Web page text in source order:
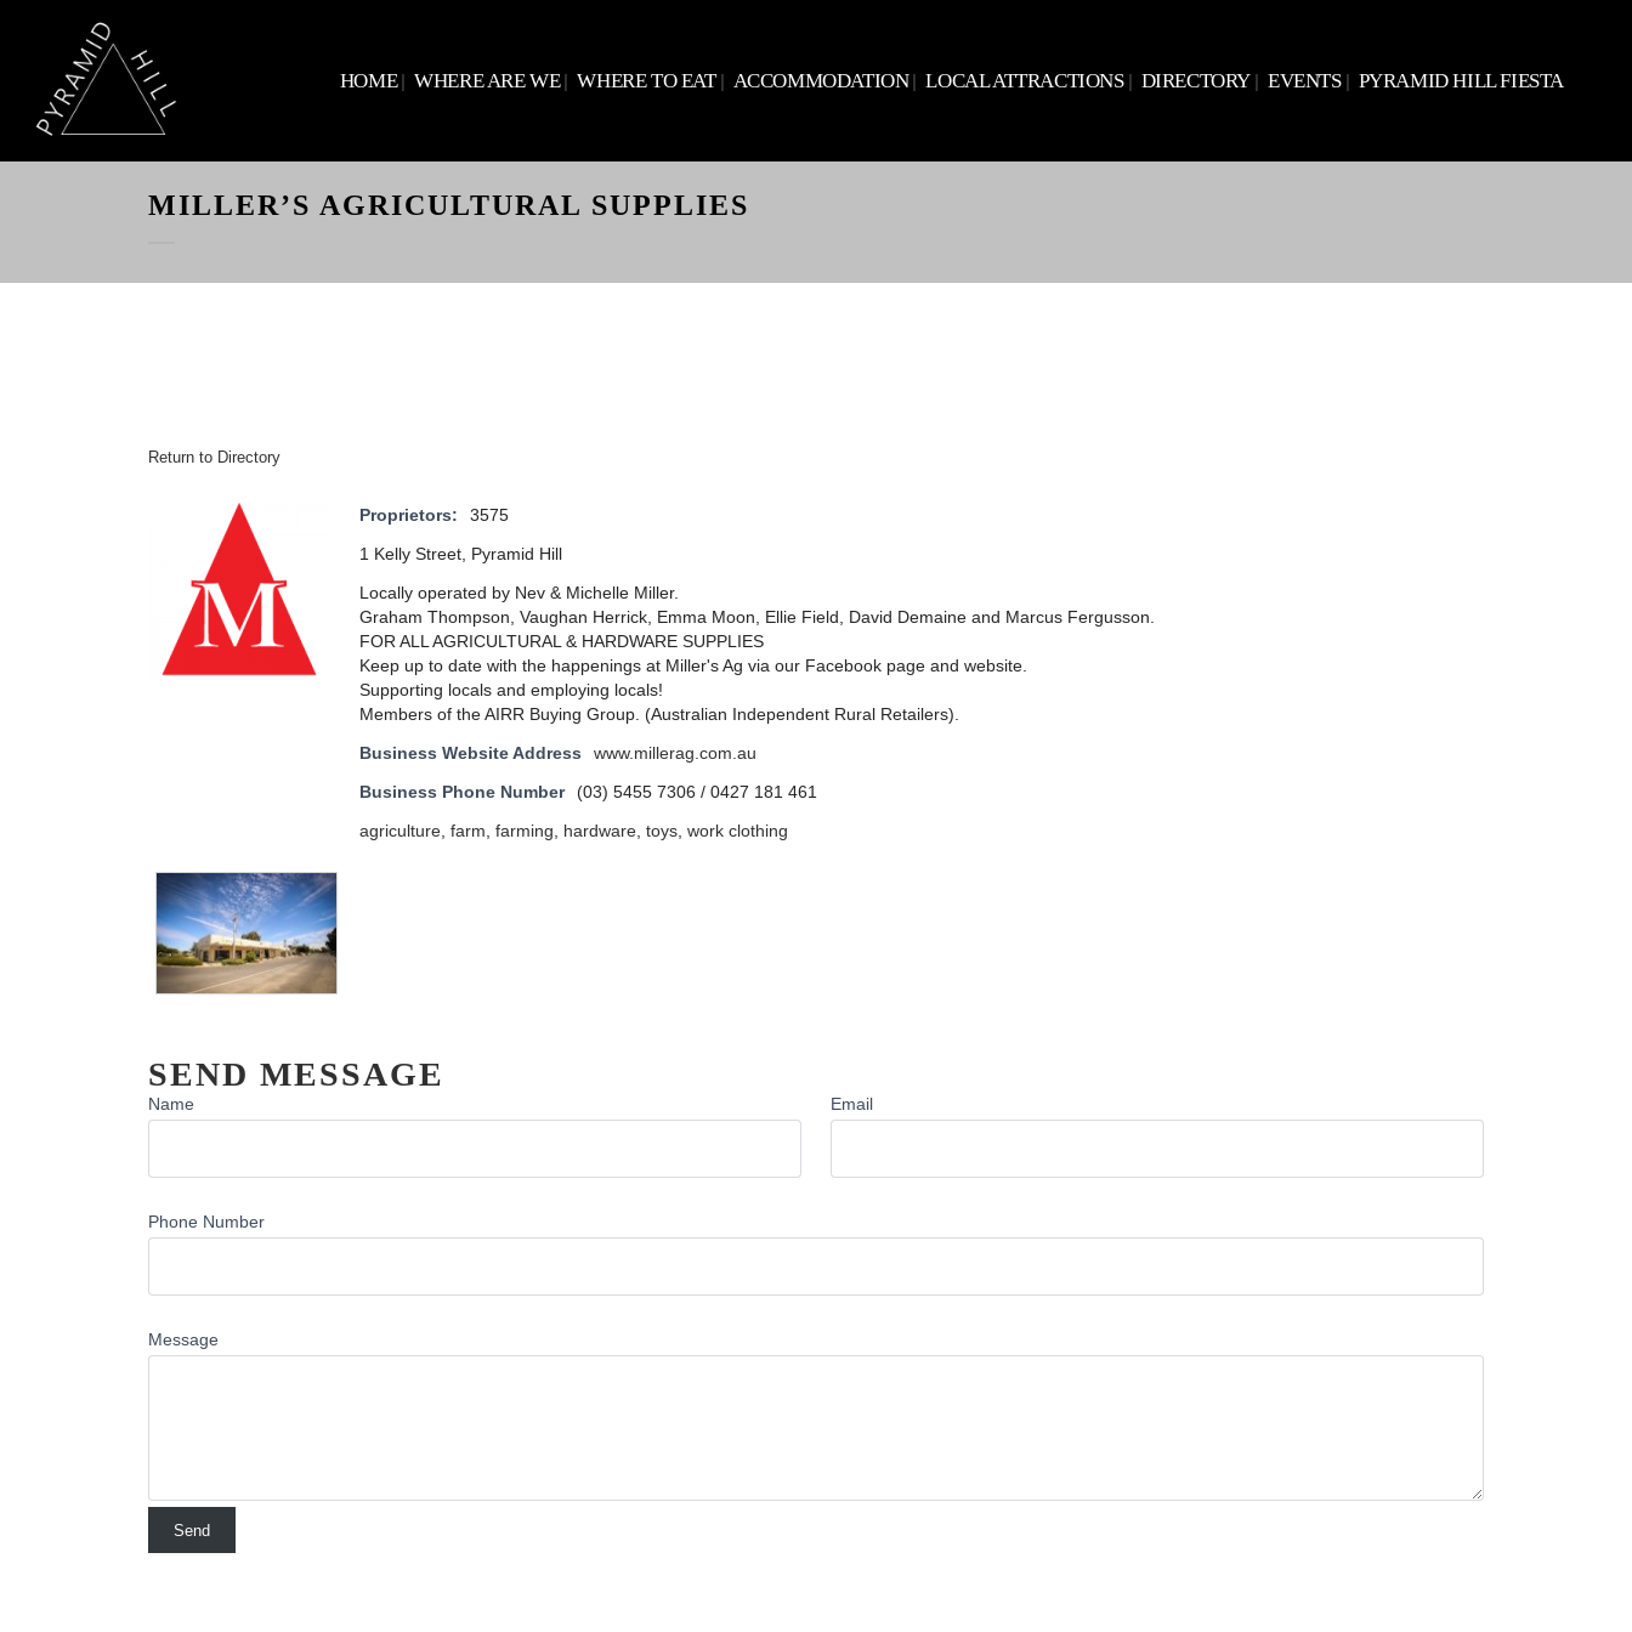
HOME WHERE ARE WE WHERE TO EAT ACCOMMODATION LOCAL ATTRACTIONS DIRECTORY EVENTS PYRAMID HILL FIESTA
MILLER’S AGRICULTURAL SUPPLIES
Return to Directory
Proprietors:
3575
1 Kelly Street, Pyramid Hill
Locally operated by Nev & Michelle Miller.
Graham Thompson, Vaughan Herrick, Emma Moon, Ellie Field, David Demaine and Marcus Fergusson.
FOR ALL AGRICULTURAL & HARDWARE SUPPLIES
Keep up to date with the happenings at Miller's Ag via our Facebook page and website.
Supporting locals and employing locals!
Members of the AIRR Buying Group. (Australian Independent Rural Retailers).
Business Website Address
www.millerag.com.au
Business Phone Number
(03) 5455 7306 / 0427 181 461
agriculture farm farming hardware toys work clothing
SEND MESSAGE
Name Email
Phone Number
Message